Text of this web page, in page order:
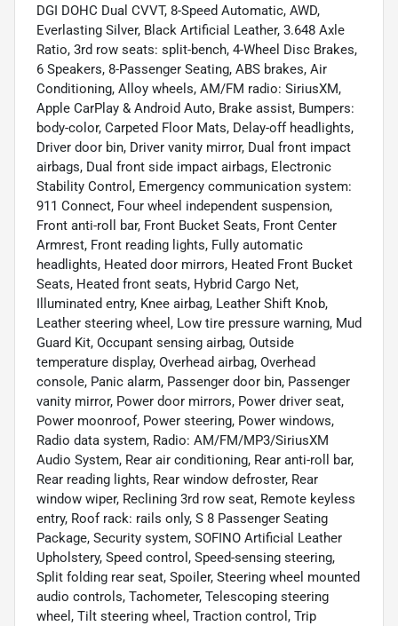
DGI DOHC Dual CVVT, 8-Speed Automatic, AWD,
Everlasting Silver, Black Artificial Leather, 3.648 Axle
Ratio, 3rd row seats: split-bench, 4-Wheel Disc Brakes,
6 Speakers, 8-Passenger Seating, ABS brakes, Air
Conditioning, Alloy wheels, AM/FM radio: SiriusXM,
Apple CarPlay & Android Auto, Brake assist, Bumpers:
body-color, Carpeted Floor Mats, Delay-off headlights,
Driver door bin, Driver vanity mirror, Dual front impact
airbags, Dual front side impact airbags, Electronic
Stability Control, Emergency communication system:
911 Connect, Four wheel independent suspension,
Front anti-roll bar, Front Bucket Seats, Front Center
Armrest, Front reading lights, Fully automatic
headlights, Heated door mirrors, Heated Front Bucket
Seats, Heated front seats, Hybrid Cargo Net,
Illuminated entry, Knee airbag, Leather Shift Knob,
Leather steering wheel, Low tire pressure warning, Mud
Guard Kit, Occupant sensing airbag, Outside
temperature display, Overhead airbag, Overhead
console, Panic alarm, Passenger door bin, Passenger
vanity mirror, Power door mirrors, Power driver seat,
Power moonroof, Power steering, Power windows,
Radio data system, Radio: AM/FM/MP3/SiriusXM
Audio System, Rear air conditioning, Rear anti-roll bar,
Rear reading lights, Rear window defroster, Rear
window wiper, Reclining 3rd row seat, Remote keyless
entry, Roof rack: rails only, S 8 Passenger Seating
Package, Security system, SOFINO Artificial Leather
Upholstery, Speed control, Speed-sensing steering,
Split folding rear seat, Spoiler, Steering wheel mounted
audio controls, Tachometer, Telescoping steering
wheel, Tilt steering wheel, Traction control, Trip